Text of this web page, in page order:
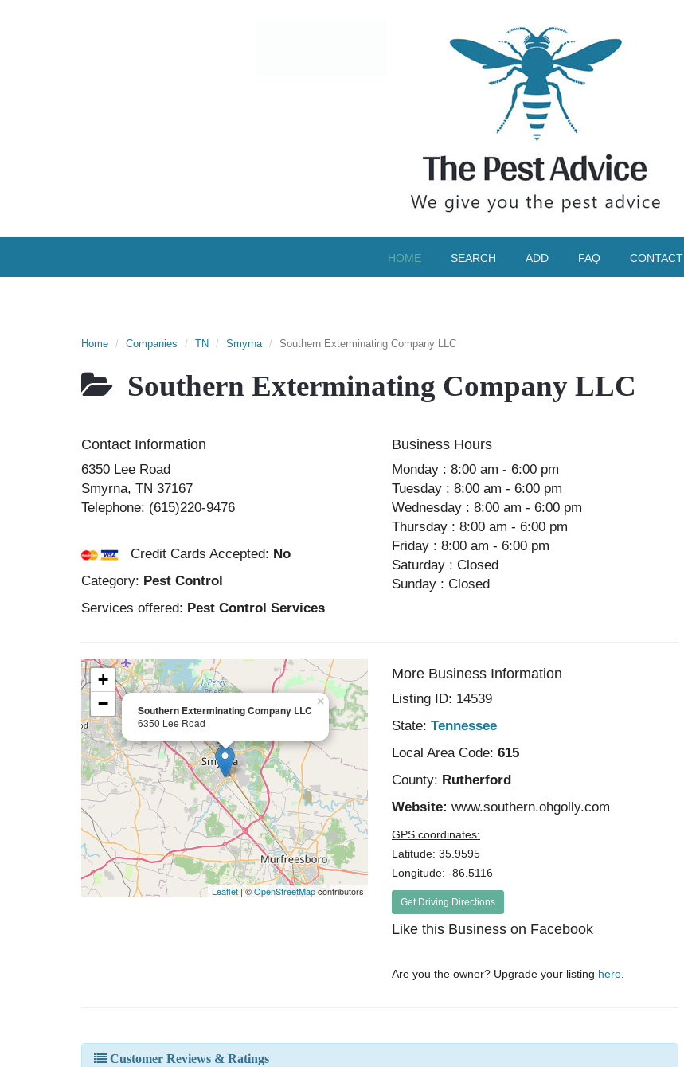
HOME SEARCH ADD FAQ CONTACT
Home Companies TN Smyrna Southern Exterminating Company LLC
Southern Exterminating Company LLC
Contact Information
6350 Lee Road
Smyrna, TN 37167
Telephone: (615)220-9476
Credit Cards Accepted: No
Category: Pest Control
Services offered: Pest Control Services
Business Hours
Monday : 8:00 am - 6:00 pm
Tuesday : 8:00 am - 6:00 pm
Wednesday : 8:00 am - 6:00 pm
Thursday : 8:00 am - 6:00 pm
Friday : 8:00 am - 6:00 pm
Saturday : Closed
Sunday : Closed
Southern Exterminating Company LLC
6350 Lee Road
×
+
−
Leaflet| ©OpenStreetMapcontributors
More Business Information
Listing ID: 14539
State: Tennessee
Local Area Code: 615
County: Rutherford
Website:www.southern.ohgolly.com
GPS coordinates:
Latitude: 35.9595
Longitude: -86.5116
Get Driving Directions
Like this Business on Facebook
Are you the owner? Upgrade your listing here
Customer Reviews & Ratings